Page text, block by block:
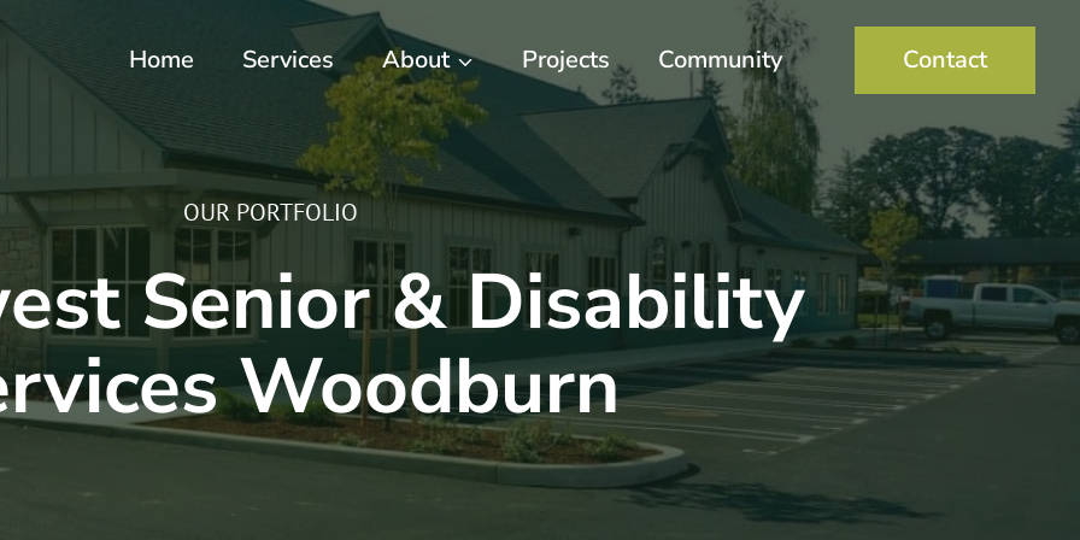
Home Services About Projects Community Contact
OUR PORTFOLIO
Senior & Disability
Woodburn